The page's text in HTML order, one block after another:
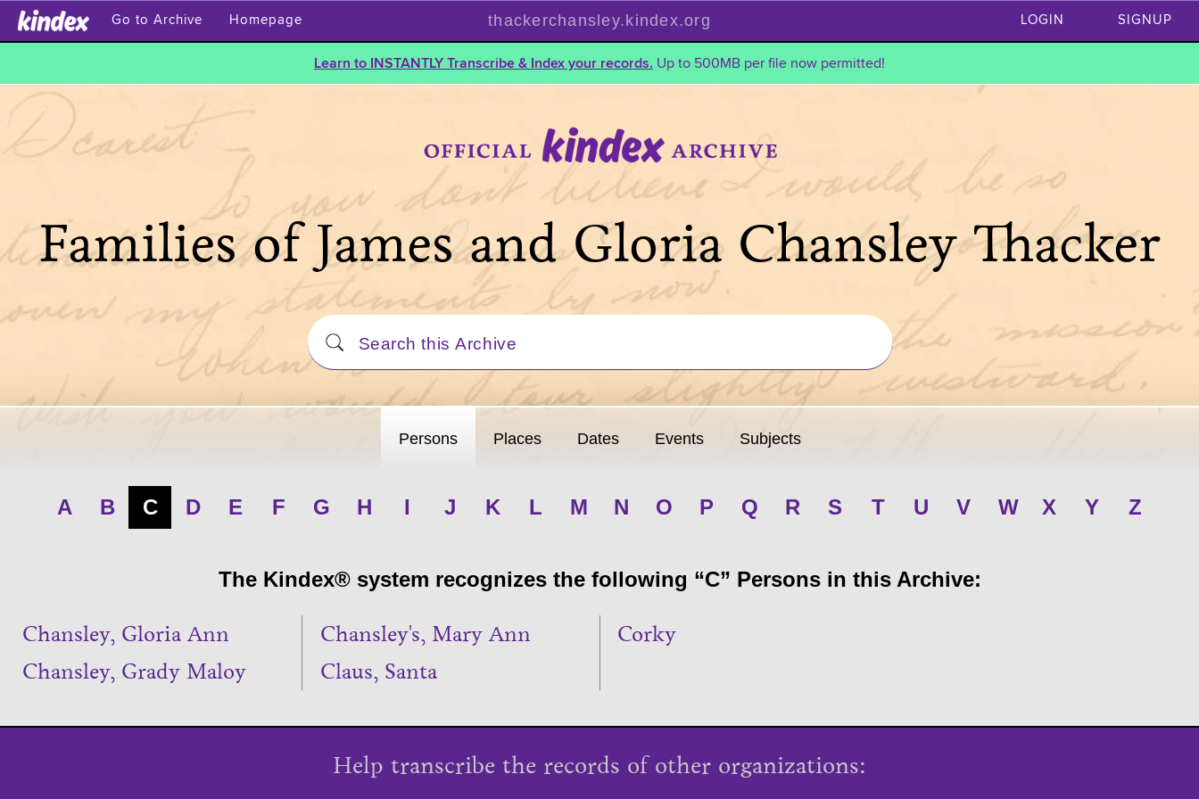
Go to Archive Homepage thackerchansley.kindex.org LOGIN SIGNUP
Learn to INSTANTLY Transcribe & Index your records. Up to 500MB per file now permitted!
Families of James and Gloria Chansley Thacker
Persons Places Dates Events Subjects
A B C D E F G H I J K L M N O P Q R S T U V W X Y Z
The Kindex® system recognizes the following “C” Persons in this Archive:
Chansley, Gloria Ann
Chansley, Grady Maloy
Chansley's, Mary Ann
Claus, Santa
Corky
Help transcribe the records of other organizations: